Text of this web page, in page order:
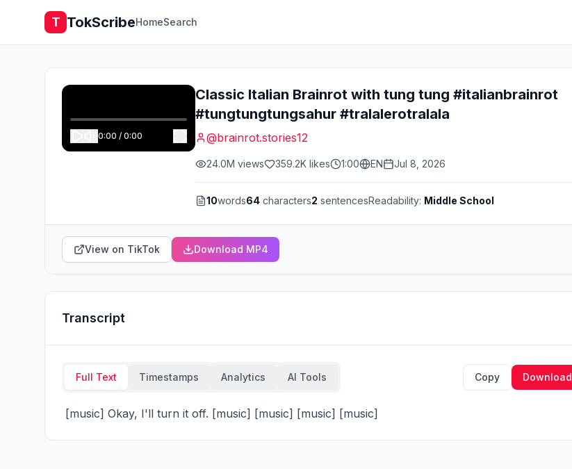
T TokScribeHomeSearch
0:00 / 0:00
Classic Italian Brainrot with tung tung #italianbrainrot
#tungtungtungsahur #tralalerotralala
@brainrot.stories12
24.0M views 359.2K likes 1:00 EN Jul 8, 2026
10words64 characters2 sentencesReadability: Middle School
View on TikTok Download MP4
Transcript
Full Text Timestamps Analytics AI Tools Copy Download
[music] Okay, I'll turn it off. [music] [music] [music] [music]